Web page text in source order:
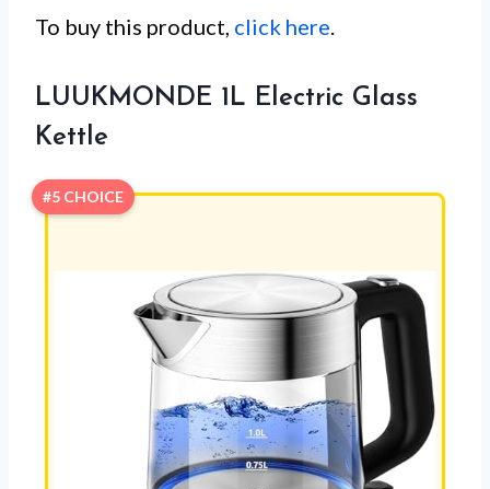
To buy this product, click here.
LUUKMONDE 1L Electric Glass
Kettle
#5 CHOICE